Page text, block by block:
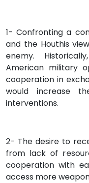
1- Confronting a
and the Houthis
enemy.
American military
cooperation in
would increase
interventions.
2- The desire to
from lack of
cooperation with
access more